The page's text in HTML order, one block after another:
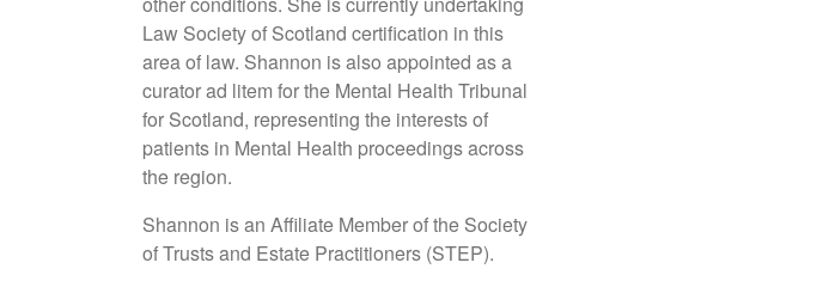
Law Society of Scotland certification in this
area of law. Shannon is also appointed as a
curator ad litem for the Mental Health Tribunal
for Scotland, representing the interests of
patients in Mental Health proceedings across
the region.
Shannon is an Affiliate Member of the Society
of Trusts and Estate Practitioners (STEP).